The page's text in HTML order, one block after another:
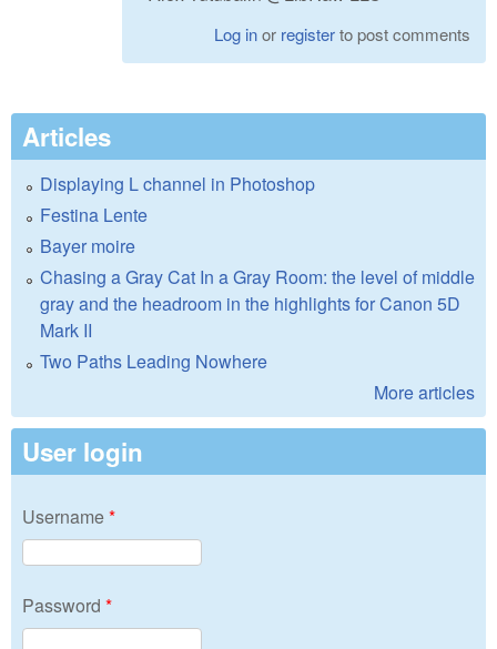
Log inor registerto post comments
Articles
Displaying L channel in Photoshop
Festina Lente
Bayer moire
Chasing a Gray Cat In a Gray Room: the level of middle
gray and the headroom in the highlights for Canon 5D
Mark II
Two Paths Leading Nowhere
More articles
User login
Username*
Password *